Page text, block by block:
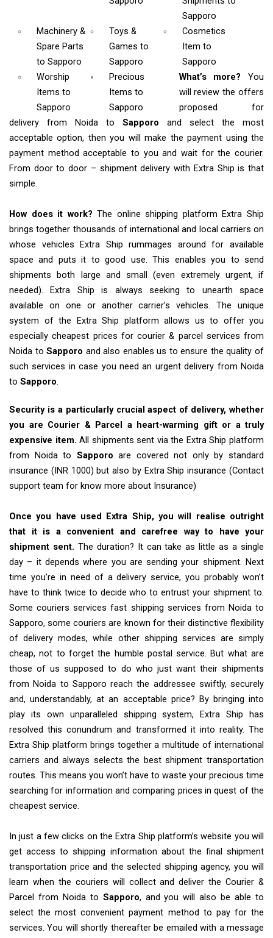
Sapporo
Machinery &
Spare Parts
to Sapporo
Toys &
Gamesto
Sapporo
Cosmetics
Item to
Sapporo
Worship
Items to
Sapporo
Precious
Items to
Sapporo
What’s more? You
will review the offers
proposed for
delivery from Noida to Sapporo and select the most
acceptable option, then you will make the payment using the
payment method acceptable to you and wait for the courier.
From door to door – shipment delivery with Extra Ship is that
simple.
How does it work? The online shipping platform Extra Ship
brings together thousands of international and local carriers on
whose vehicles Extra Ship rummages around for available
space and puts it to good use. This enables you to send
shipments both large and small (even extremely urgent, if
needed). Extra Ship is always seeking to unearth space
available on one or another carrier’s vehicles. The unique
system of the Extra Ship platform allows us to offer you
especially cheapest prices for courier & parcel services from
Noida toSapporo and also enables us to ensure the quality of
such services in case you need an urgent delivery from Noida
to Sapporo.
Security is a particularly crucial aspect of delivery, whether
you are Courier & Parcel a heart-warming gift or a truly
expensive item. All shipments sent via the Extra Ship platform
from Noida to Sapporo are covered not only by standard
insurance (INR 1000) but also by Extra Ship insurance (Contact
support team for know more about Insurance)
Once you have used Extra Ship, you will realise outright
that it is a convenient and carefree way to have your
shipment sent. The duration? It can take as little as a single
day – it depends where you are sending your shipment. Next
time you’re in need of a delivery service, you probably won’t
have to think twice to decide who to entrust your shipment to.
Some couriers services fast shipping services from Noida to
Sapporo, some couriers are known for their distinctive flexibility
of delivery modes, while other shipping services are simply
cheap, not to forget the humble postal service. But what are
those of us supposed to do who just want their shipments
from Noida to Sapporo reach the addressee swiftly, securely
and, understandably, at an acceptable price? By bringing into
play its own unparalleled shipping system, Extra Ship has
resolved this conundrum and transformed it into reality. The
Extra Ship platform brings together a multitude of international
carriers and always selects the best shipment transportation
routes. This means you won’t have to waste your precious time
searching for information and comparing prices in quest of the
cheapest service.
In just a few clicks on the Extra Ship platform’s website you will
get access to shipping information about the final shipment
transportation price and the selected shipping agency, you will
learn when the couriers will collect and deliver the Courier &
Parcel from Noida to Sapporo, and you will also be able to
select the most convenient payment method to pay for the
services. You will shortly thereafter be emailed with a message